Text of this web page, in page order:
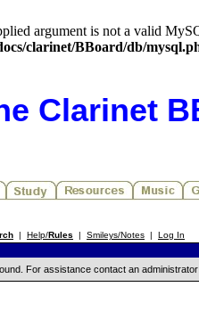
argument is not a valid
clarinet/BBoard/db/
Clarinet
| Help/Rules | Smileys/Notes | Log In
For assistance contact an